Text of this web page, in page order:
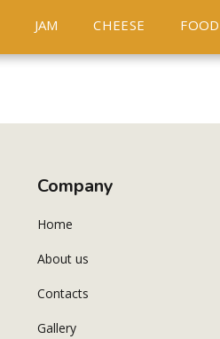
JAM CHEESE FOOD
Company
Home
About us
Contacts
Gallery